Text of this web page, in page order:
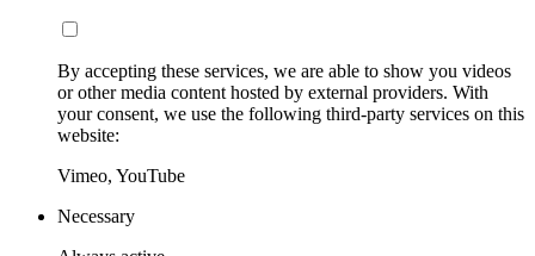
By accepting these services, we are able to show you videos
or other media content hosted by external providers. With
your consent, we use the following third-party services on this
website:
Vimeo, YouTube
Necessary